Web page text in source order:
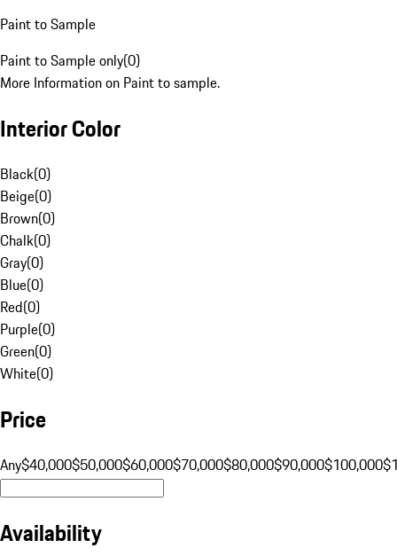
Paint to Sample
Paint to Sample only(0)
More Information on Paint to sample.
Interior Color
Black(0)
Beige(0)
Brown(0)
Chalk(0)
Gray(0)
Blue(0)
Red(0)
Purple(0)
Green(0)
White(0)
Price
Any$40,000$50,000$60,000$70,000$80,000$90,000$100,000
Availability